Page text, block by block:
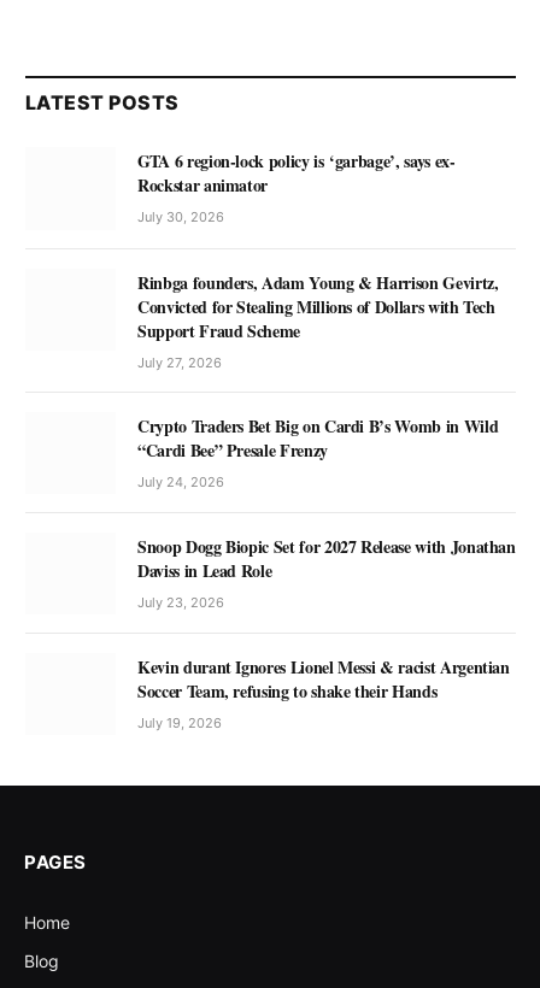
LATEST POSTS
GTA 6 region-lock policy is ‘garbage’, says ex-
Rockstar animator
July 30, 2026
Rinbga founders, Adam Young & Harrison Gevirtz,
Convicted for Stealing Millions of Dollars with Tech
Support Fraud Scheme
July 27, 2026
Crypto Traders Bet Big on Cardi B’s Womb in Wild
“Cardi Bee” Presale Frenzy
July 24, 2026
Snoop Dogg Biopic Set for 2027 Release with Jonathan
Daviss in Lead Role
July 23, 2026
Kevin durant Ignores Lionel Messi & racist Argentian
Soccer Team, refusing to shake their Hands
July 19, 2026
PAGES
Home
Blog